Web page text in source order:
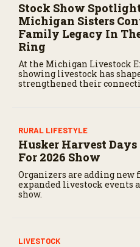
Stock Show
Michigan Sisters
Family Legacy In
Ring
At the Michigan Livestock
showing livestock has
strengthened their
RURAL LIFESTYLE
Husker Harvest Days
For 2026 Show
Organizers are adding
expanded livestock events
show.
LIVESTOCK